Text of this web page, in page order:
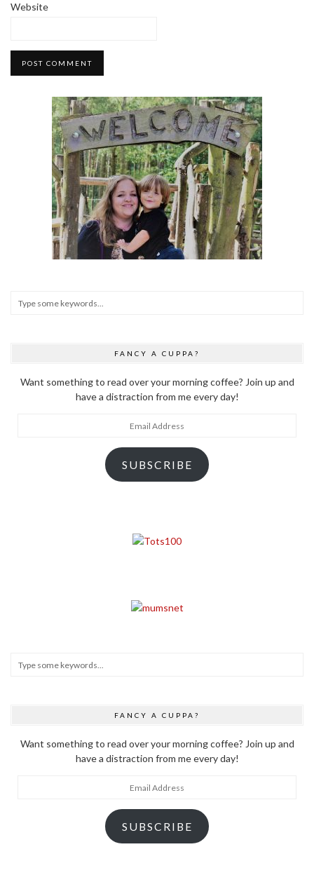
Website
FANCY A CUPPA?
Want something to read over your morning coffee? Join up and
have a distraction from me every day!
SUBSCRIBE
FANCY A CUPPA?
Want something to read over your morning coffee? Join up and
have a distraction from me every day!
SUBSCRIBE